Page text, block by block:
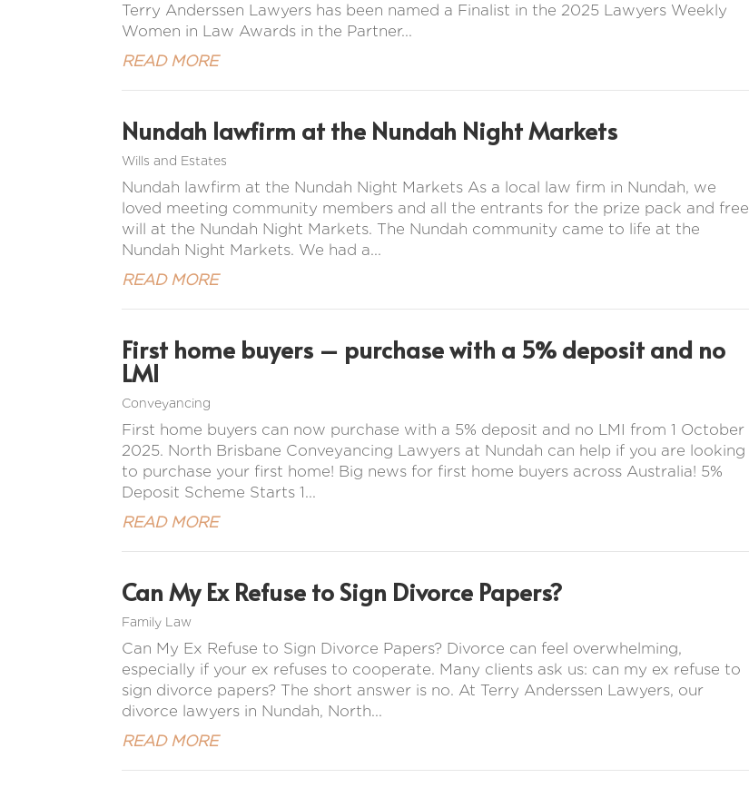
Terry Anderssen Lawyers has been named a Finalist in the 2025 Lawyers Weekly
Women in Law Awards in the Partner...
READ MORE
Nundah lawfirm at the Nundah Night Markets
Wills and Estates
Nundah lawfirm at the Nundah Night Markets As a local law firm in Nundah, we
loved meeting community members and all the entrants for the prize pack and free
will at the Nundah Night Markets. The Nundah community came to life at the
Nundah Night Markets. We had a...
READ MORE
First home buyers – purchase with a 5% deposit and no
LMI
Conveyancing
First home buyers can now purchase with a 5% deposit and no LMI from 1 October
2025. North Brisbane Conveyancing Lawyers at Nundah can help if you are looking
to purchase your first home! Big news for first home buyers across Australia! 5%
Deposit Scheme Starts 1...
READ MORE
Can My Ex Refuse to Sign Divorce Papers?
Family Law
Can My Ex Refuse to Sign Divorce Papers? Divorce can feel overwhelming,
especially if your ex refuses to cooperate. Many clients ask us: can my ex refuse to
sign divorce papers? The short answer is no. At Terry Anderssen Lawyers, our
divorce lawyers in Nundah, North...
READ MORE